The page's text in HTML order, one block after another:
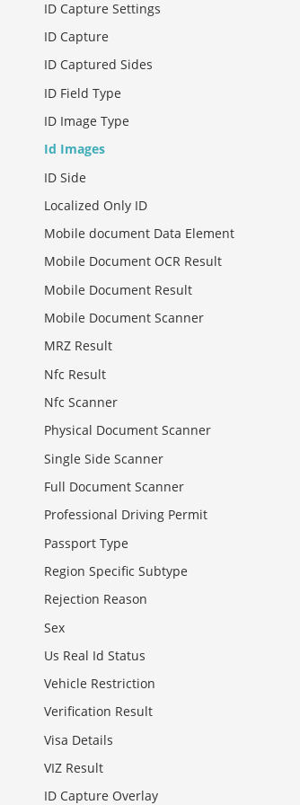
ID Capture Settings
ID Capture
ID Captured Sides
ID Field Type
ID Image Type
Id Images
ID Side
Localized Only ID
Mobile document Data Element
Mobile Document OCR Result
Mobile Document Result
Mobile Document Scanner
MRZ Result
Nfc Result
Nfc Scanner
Physical Document Scanner
Single Side Scanner
Full Document Scanner
Professional Driving Permit
Passport Type
Region Specific Subtype
Rejection Reason
Sex
Us Real Id Status
Vehicle Restriction
Verification Result
Visa Details
VIZ Result
ID Capture Overlay